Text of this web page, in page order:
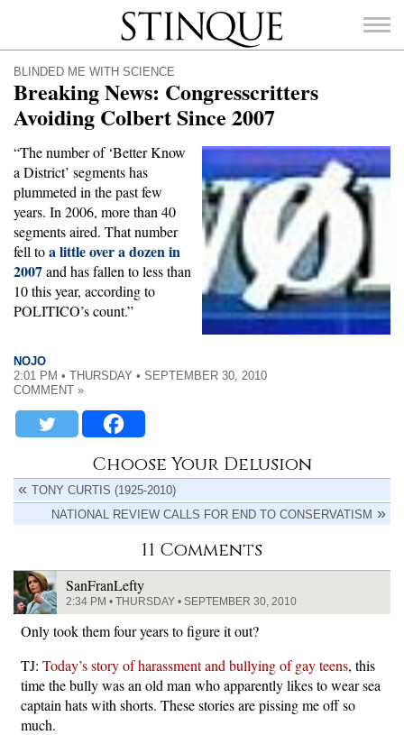
Stinque
SEARCH
FOR:
BLINDED ME WITH SCIENCE
Breaking News: Congresscritters
Avoiding Colbert Since 2007
“The number of ‘Better Know
a District’ segments has
plummeted in the past few
years. In 2006, more than 40
segments aired. That number
fell toa little over a dozen in
2007and has fallen to less than
10 this year, according to
POLITICO’s count.”
NOJO
2:01 PM • THURSDAY • SEPTEMBER 30, 2010
COMMENT »
Choose Your Delusion
TONY CURTIS (1925-2010)
NATIONAL REVIEW CALLS FOR END TO CONSERVATISM
11 Comments
SanFranLefty
2:34 PM • THURSDAY • SEPTEMBER 30, 2010
Only took them four years to figure it out?
TJ: Today’s story of harassment and bullying of gay teens, this
time the bully was an old man who apparently likes to wear sea
captain hats with shorts. These stories are pissing me off so
much.